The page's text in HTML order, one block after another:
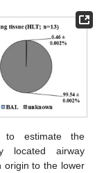
to estimate the
located airway
origin to the lower